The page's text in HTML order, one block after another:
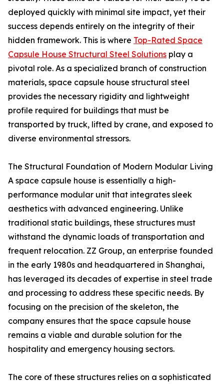
deployed quickly with minimal site impact, yet their
success depends entirely on the integrity of their
hidden framework. This is where Top-Rated Space
Capsule House Structural Steel Solutions play a
pivotal role. As a specialized branch of construction
materials, space capsule house structural steel
provides the necessary rigidity and lightweight
profile required for buildings that must be
transported by truck, lifted by crane, and exposed to
diverse environmental stressors.
The Structural Foundation of Modern Modular Living
A space capsule house is essentially a high-
performance modular unit that integrates sleek
aesthetics with advanced engineering. Unlike
traditional static buildings, these structures must
withstand the dynamic loads of transportation and
frequent relocation. ZZ Group, an enterprise founded
in the early 1980s and headquartered in Shanghai,
has leveraged its decades of expertise in steel trade
and processing to address these specific needs. By
focusing on the precision of the skeleton, the
company ensures that the space capsule house
remains a viable and durable solution for the
hospitality and emergency housing sectors.
The core of these structures relies on a sophisticated